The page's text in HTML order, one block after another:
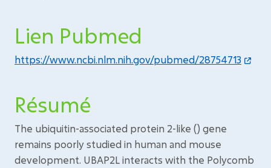
Lien Pubmed
https://www.ncbi.nlm.nih.gov/pubmed/28754713
Résumé
The ubiquitin-associated protein 2-like () gene
remains poorly studied in human and mouse
development. UBAP2L interacts with the Polycomb